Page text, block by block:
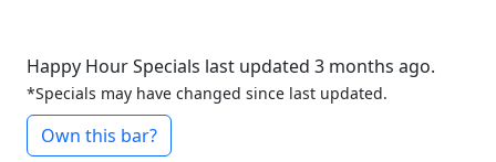
Happy Hour Specials last updated 3 months ago.
*Specials may have changed since last updated.
Own this bar?